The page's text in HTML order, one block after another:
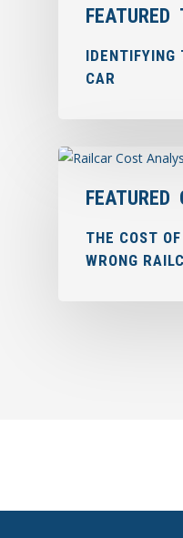
FEATURED
IDENTIFYING
CAR
FEATURED
THE COST
WRONG